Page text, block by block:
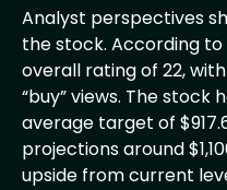
Analyst perspectives
the stock. According to
overall rating of 22,
“buy” views. The stock
average target of
projections around
upside from current